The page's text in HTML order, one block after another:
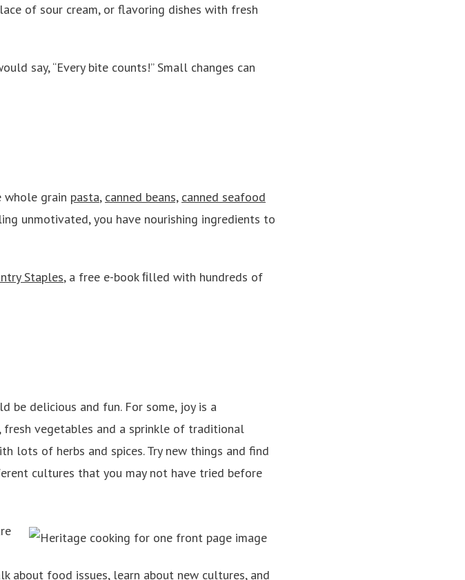
of sour cream, or flavoring dishes with fresh
say, “Every bite counts!” Small changes can
whole grain pasta, canned beans, canned seafood
unmotivated, you have nourishing ingredients to
Staples, a free e-bookﬁlled with hundreds of
be delicious and fun. For some, joy is a
vegetables and a sprinkle of traditional
lots of herbs and spices. Try new things and find
cultures that you may not have tried before
about food issues, learn about new cultures, and